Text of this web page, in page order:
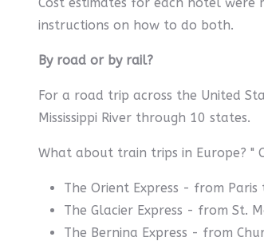
instructions on how to do both.
By road or by rail?
For a road trip across the United
Mississippi River through 10 states.
What about train trips in Europe? "
The Orient Express - from
The Glacier Express - from St.
The Bernina Express - from